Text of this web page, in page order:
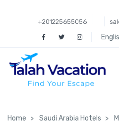
+201225655056
Home Saudi Arabia Hotels